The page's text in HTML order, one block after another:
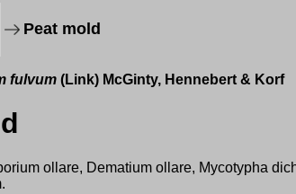
Peat mold
fulvum (Link) McGinty, Hennebert & Korf
ollare, Dematium ollare, Mycotypha